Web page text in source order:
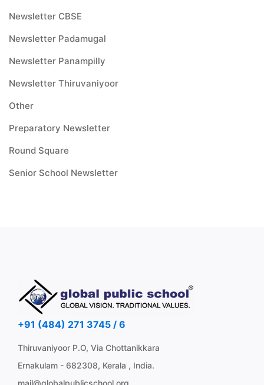
Newsletter CBSE
Newsletter Padamugal
Newsletter Panampilly
Newsletter Thiruvaniyoor
Other
Preparatory Newsletter
Round Square
Senior School Newsletter
+91 (484) 271 3745 / 6
Thiruvaniyoor P.O, Via Chottanikkara
Ernakulam - 682308, Kerala , India.
mail@globalpublicschool.org